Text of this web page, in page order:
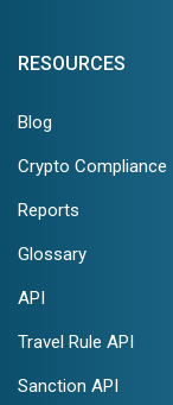
RESOURCES
Blog
Crypto Compliance
Reports
Glossary
API
Travel Rule API
Sanction API